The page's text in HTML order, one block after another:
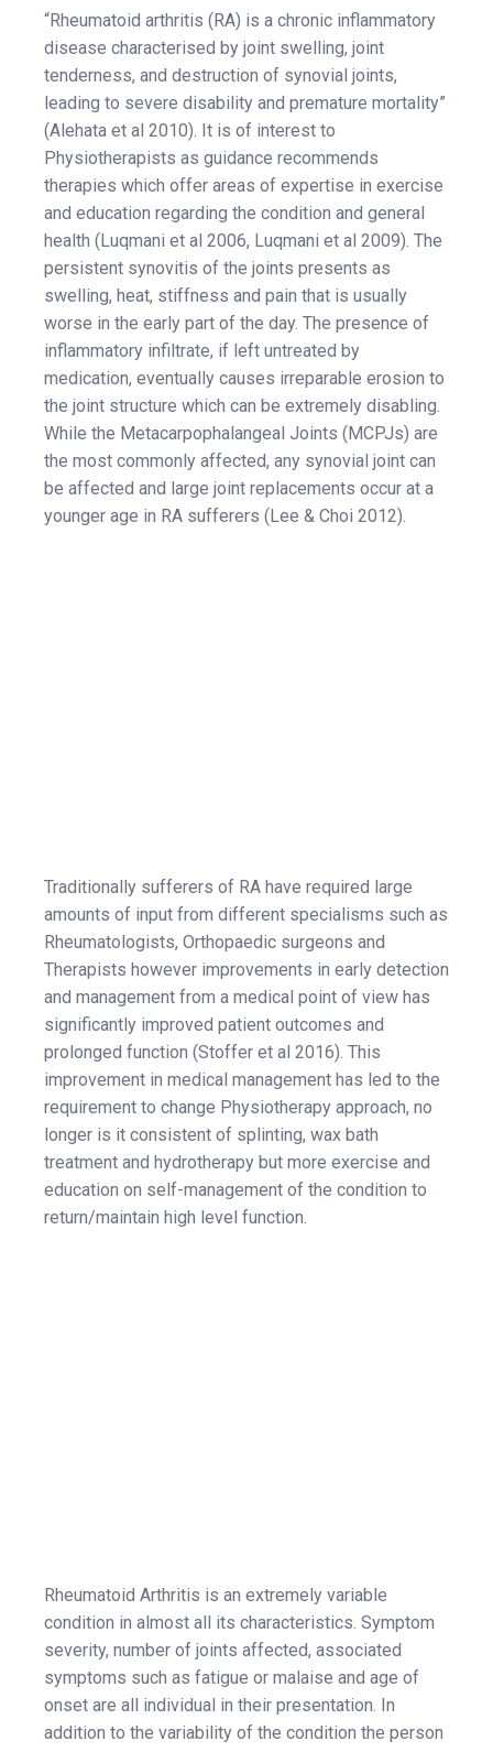
“Rheumatoid arthritis (RA) is a chronic inflammatory
disease characterised by joint swelling, joint
tenderness, and destruction of synovial joints,
leading to severe disability and premature mortality”
(Alehata et al 2010). It is of interest to
Physiotherapists as guidance recommends
therapies which offer areas of expertise in exercise
and education regarding the condition and general
health (Luqmani et al 2006, Luqmani et al 2009). The
persistent synovitis of the joints presents as
swelling, heat, stiffness and pain that is usually
worse in the early part of the day. The presence of
inflammatory infiltrate, if left untreated by
medication, eventually causes irreparable erosion to
the joint structure which can be extremely disabling.
While the Metacarpophalangeal Joints (MCPJs) are
the most commonly affected, any synovial joint can
be affected and large joint replacements occur at a
younger age in RA sufferers (Lee & Choi 2012).
Traditionally sufferers of RA have required large
amounts of input from different specialisms such as
Rheumatologists, Orthopaedic surgeons and
Therapists however improvements in early detection
and management from a medical point of view has
significantly improved patient outcomes and
prolonged function (Stoffer et al 2016). This
improvement in medical management has led to the
requirement to change Physiotherapy approach, no
longer is it consistent of splinting, wax bath
treatment and hydrotherapy but more exercise and
education on self-management of the condition to
return/maintain high level function.
Rheumatoid Arthritis is an extremely variable
condition in almost all its characteristics. Symptom
severity, number of joints affected, associated
symptoms such as fatigue or malaise and age of
onset are all individual in their presentation. In
addition to the variability of the condition the person